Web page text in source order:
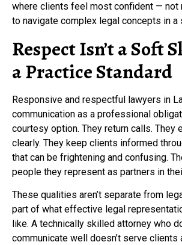
where clients feel most confident — not
to navigate complex legal concepts in a
Respect Isn’t a Soft
a Practice Standard
Responsive and respectful lawyers in
communication as a professional
courtesy option. They return calls. They
clearly. They keep clients informed
that can be frightening and confusing.
people they represent as partners in
These qualities aren’t separate from
part of what effective legal
like. A technically skilled attorney who
communicate well doesn’t serve